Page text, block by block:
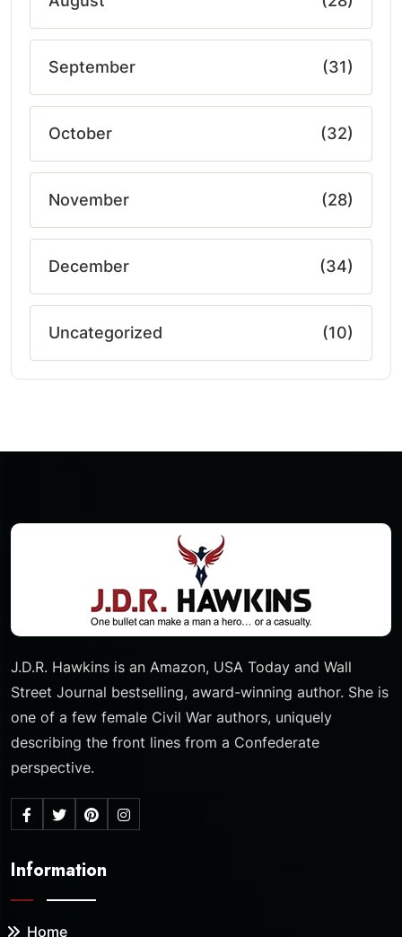
September (31)
October (32)
November (28)
December (34)
Uncategorized (10)
J.D.R. Hawkins is an Amazon, USA Today and Wall
Street Journal bestselling, award-winning author. She is
one of a few female Civil War authors, uniquely
describing the front lines from a Confederate
perspective.
Information
Home